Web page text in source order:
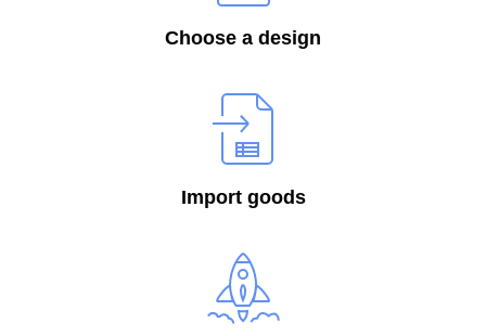
Choose a design
Import goods